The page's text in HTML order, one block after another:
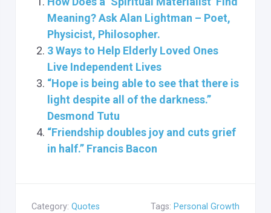
Meaning? Ask Alan Lightman – Poet,
Physicist, Philosopher.
3 Ways to Help Elderly Loved Ones
Live Independent Lives
“Hope is being able to see that there is
light despite all of the darkness.”
Desmond Tutu
“Friendship doubles joy and cuts grief
in half.” Francis Bacon
Category: Quotes Tags: Personal Growth